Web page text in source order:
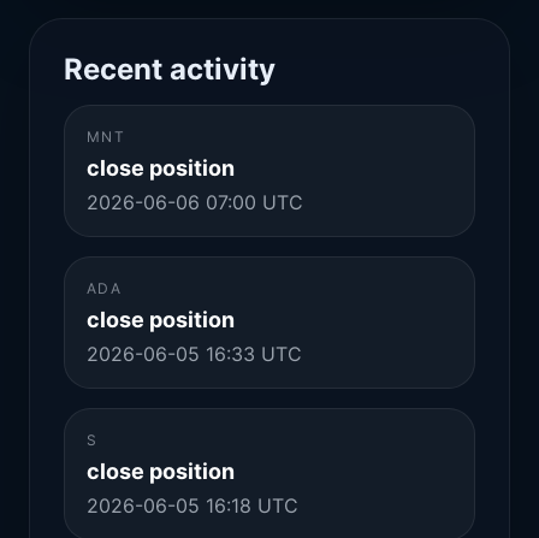
Recent activity
MNT
close position
2026-06-06 07:00 UTC
ADA
close position
2026-06-05 16:33 UTC
S
close position
2026-06-05 16:18 UTC